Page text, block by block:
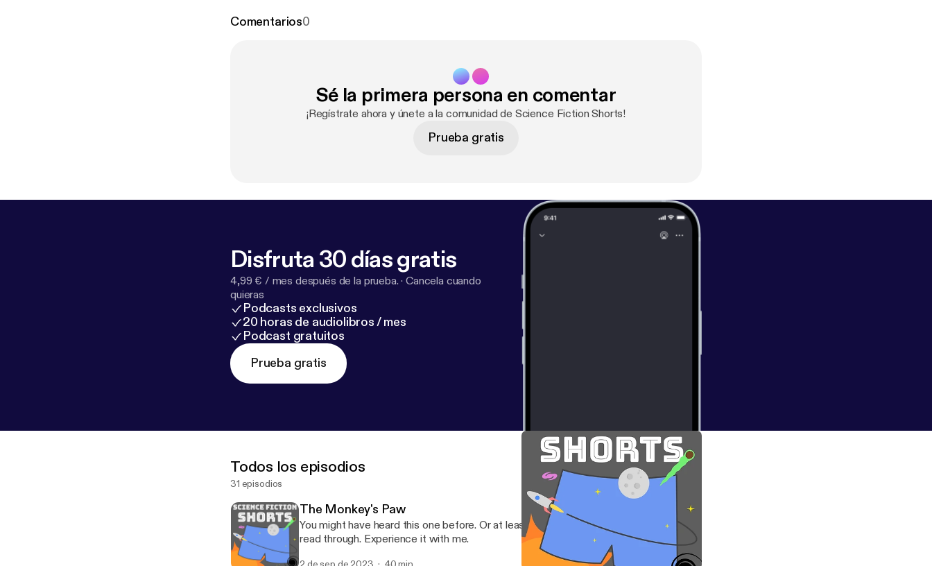
Comentarios0
Sé la primera persona en comentar
¡Regístrate ahora y únete a la comunidad de Science Fiction Shorts!
Prueba gratis
Disfruta 30 días gratis
4,99 € / mes después de la prueba. ·Cancela cuando
quieras
Podcasts exclusivos
20 horas de audiolibros / mes
Podcast gratuitos
Prueba gratis
Todos los episodios
31 episodios
The Monkey's Paw
You might have heard this one before. Or at least heard of it. Live reading of my first
read through. Experience it with me.